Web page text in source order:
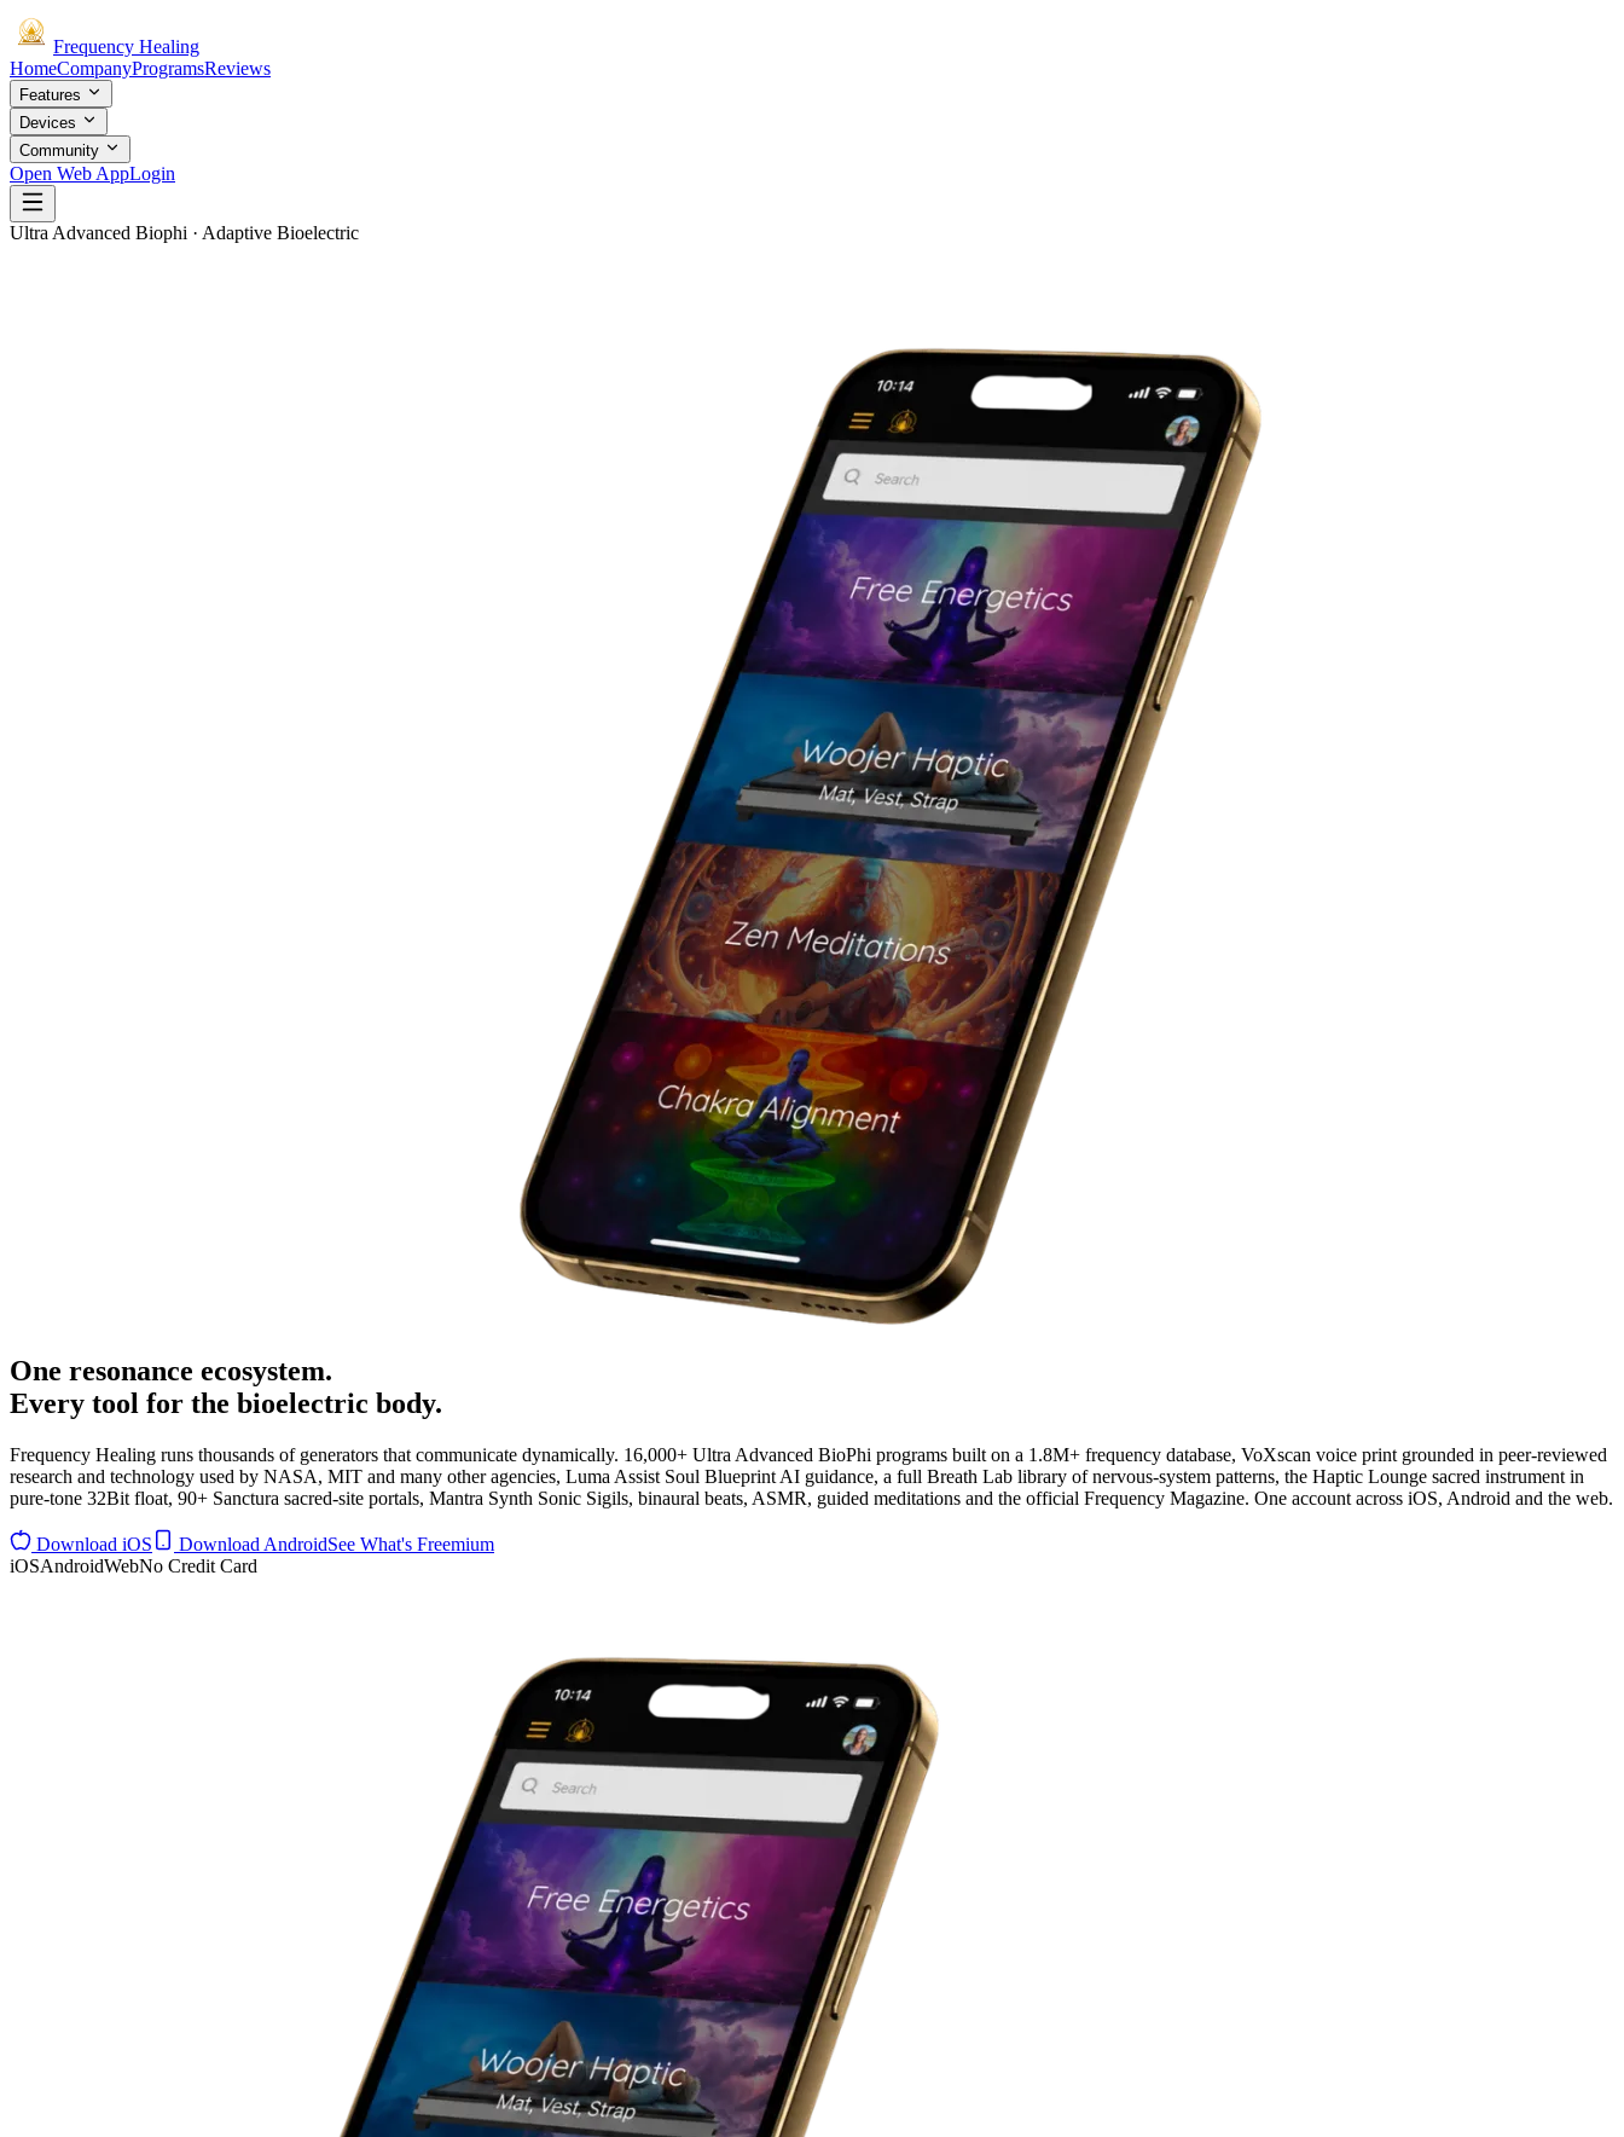
Frequency Healing
HomeCompanyProgramsReviews
Features
Devices
Community
Open Web AppLogin
Ultra Advanced Biophi · Adaptive Bioelectric
One resonance ecosystem.
Every tool for the bioelectric body.
Frequency Healing runs thousands of generators that communicate dynamically. 16,000+ Ultra Advanced BioPhi programs built on a 1.8M+ frequency database, VoXscan voice print grounded in peer-reviewed
research and technology used by NASA, MIT and many other agencies, Luma Assist Soul Blueprint AI guidance, a full Breath Lab library of nervous-system patterns, the Haptic Lounge sacred instrument in
pure-tone 32Bit float, 90+ Sanctura sacred-site portals, Mantra Synth Sonic Sigils, binaural beats, ASMR, guided meditations and the official Frequency Magazine. One account across iOS, Android and the web.
Download iOS Download AndroidSee What's Freemium
iOSAndroidWebNo Credit Card